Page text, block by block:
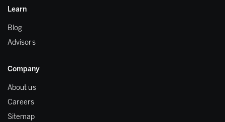
Learn
Blog
Advisors
Company
About us
Careers
Sitemap